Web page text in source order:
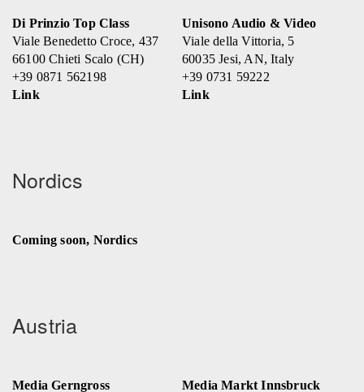
Di Prinzio Top Class
Viale Benedetto Croce, 437
66100 Chieti Scalo (CH)
+39 0871 562198
Link
Unisono Audio & Video
Viale della Vittoria, 5
60035 Jesi, AN, Italy
+39 0731 59222
Link
Nordics
Coming soon, Nordics
Austria
Media Gerngross
Media Markt Innsbruck